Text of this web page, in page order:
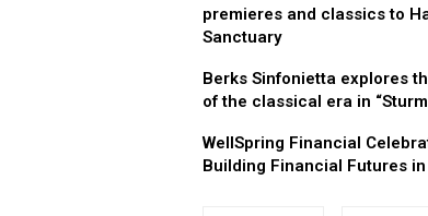
premieres and classics to
Sanctuary
Berks Sinfonietta explores
of the classical era in
WellSpring Financial
Building Financial Futures